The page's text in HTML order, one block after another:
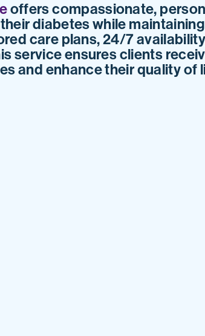
offers compassionate,
diabetes while
care plans, 24/7
service ensures clients
and enhance their quality of